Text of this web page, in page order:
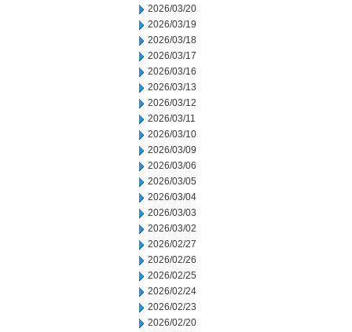
2026/03/20
2026/03/19
2026/03/18
2026/03/17
2026/03/16
2026/03/13
2026/03/12
2026/03/11
2026/03/10
2026/03/09
2026/03/06
2026/03/05
2026/03/04
2026/03/03
2026/03/02
2026/02/27
2026/02/26
2026/02/25
2026/02/24
2026/02/23
2026/02/20